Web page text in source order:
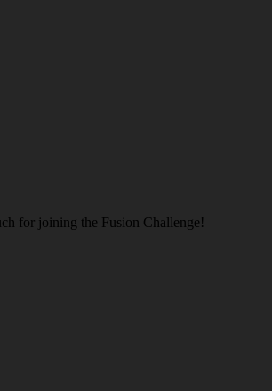
for joining the Fusion Challenge!